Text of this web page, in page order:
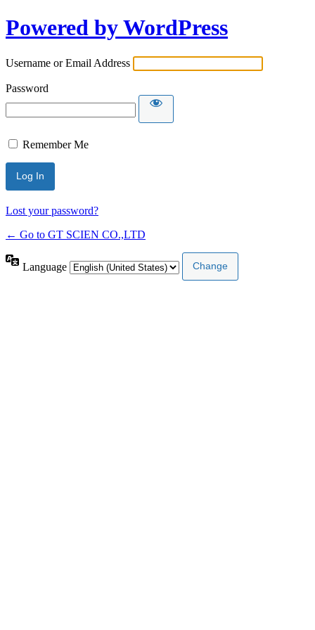
Powered by WordPress
Username or Email Address
Password
Remember Me
Lost your password?
← Go to GT SCIEN CO.,LTD
Language